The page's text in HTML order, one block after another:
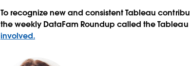
To recognize new and consistent Tableau
the weekly DataFam Roundup called the
involved.